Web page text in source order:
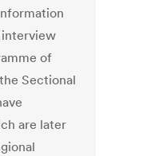
interview
of
Sectional
are later